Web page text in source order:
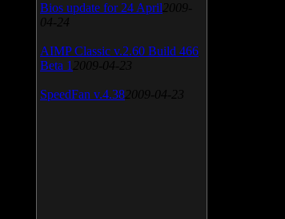
Bios update for 24 April 2009-
04-24
AIMP Classic v.2.60 Build 466
Beta 1 2009-04-23
SpeedFan v.4.38 2009-04-23